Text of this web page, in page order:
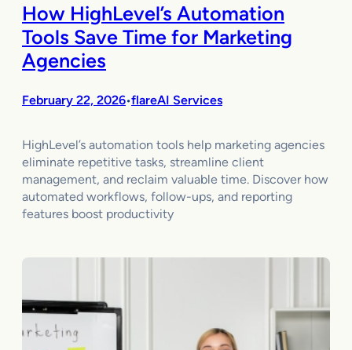
How HighLevel’s Automation
Tools Save Time for Marketing
Agencies
February 22, 2026•flareAI Services
HighLevel’s automation tools help marketing agencies
eliminate repetitive tasks, streamline client
management, and reclaim valuable time. Discover how
automated workflows, follow-ups, and reporting
features boost productivity